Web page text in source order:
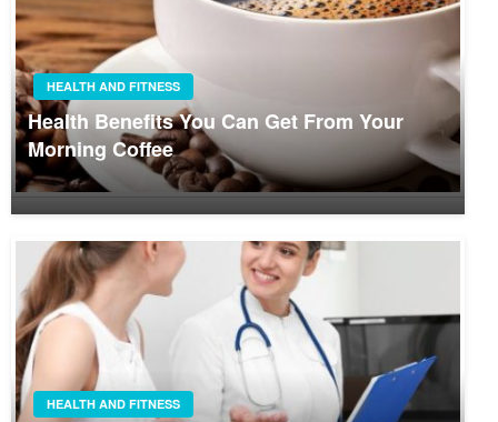
HEALTH AND FITNESS
Health Benefits You Can Get From Your
Morning Coffee
HEALTH AND FITNESS